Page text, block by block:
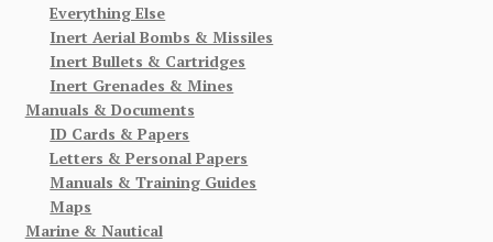
Everything Else
Inert Aerial Bombs & Missiles
Inert Bullets & Cartridges
Inert Grenades & Mines
Manuals & Documents
ID Cards & Papers
Letters & Personal Papers
Manuals & Training Guides
Maps
Marine & Nautical